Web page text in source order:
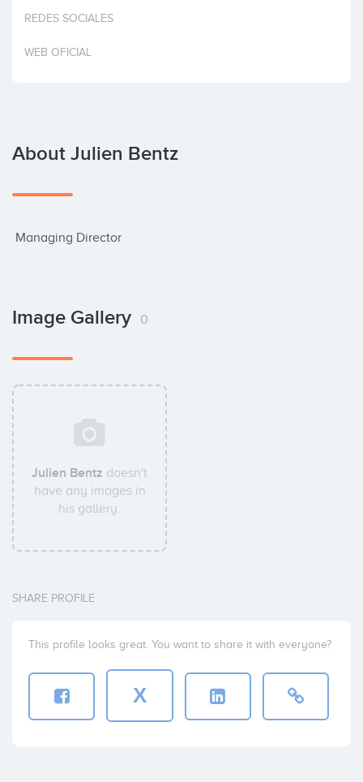
Invest
REDES SOCIALES
WEB OFICIAL
About Julien Bentz
Managing Director
Image Gallery 0
Julien Bentz doesn't
have any images in
his gallery.
SHARE PROFILE
This profile looks great. You want to share it with everyone?
X